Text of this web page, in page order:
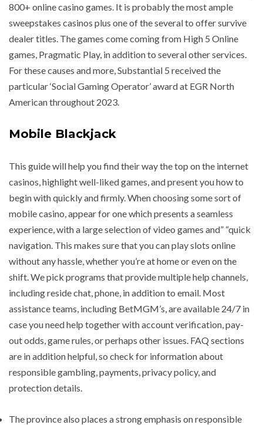
800+ online casino games. It is probably the most ample
sweepstakes casinos plus one of the several to offer survive
dealer titles. The games come coming from High 5 Online
games, Pragmatic Play, in addition to several other services.
For these causes and more, Substantial 5 received the
particular ‘Social Gaming Operator’ award at EGR North
American throughout 2023.
Mobile Blackjack
This guide will help you find their way the top on the internet
casinos, highlight well-liked games, and present you how to
begin with quickly and firmly. When choosing some sort of
mobile casino, appear for one which presents a seamless
experience, with a large selection of video games and” “quick
navigation. This makes sure that you can play slots online
without any hassle, whether you’re at home or even on the
shift. We pick programs that provide multiple help channels,
including reside chat, phone, in addition to email. Most
assistance teams, including BetMGM’s, are available 24/7 in
case you need help together with account verification, pay-
out odds, game rules, or perhaps other issues. FAQ sections
are in addition helpful, so check for information about
responsible gambling, payments, privacy policy, and
protection details.
The province also places a strong emphasis on responsible